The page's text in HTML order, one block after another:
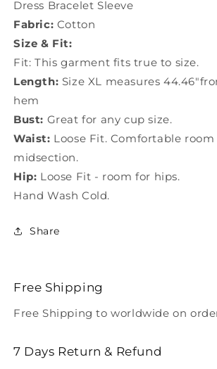
Sleeve
LY1001
Sleeve
Dress Bracelet Sleeve
Fabric: Cotton
Size & Fit:
Fit: This garment fits true to size.
Length: Size XL measures
hem
Bust: Great for any cup size.
Waist: Loose Fit. Comfortable
midsection.
Hip: Loose Fit - room for hips.
Hand Wash Cold.
Share
Free Shipping
Free Shipping to worldwide on
7 Days Return & Refund